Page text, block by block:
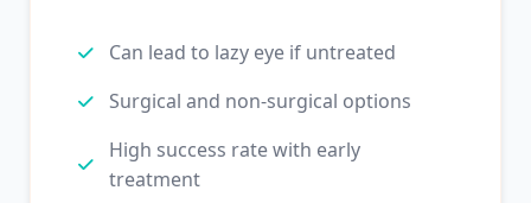
Can lead to lazy eye if untreated
Surgical and non-surgical options
High success rate with early
treatment